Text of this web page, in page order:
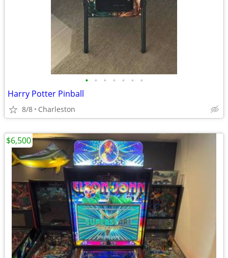
• • • • • • •
Harry Potter Pinball
8/8 Charleston
$6,500